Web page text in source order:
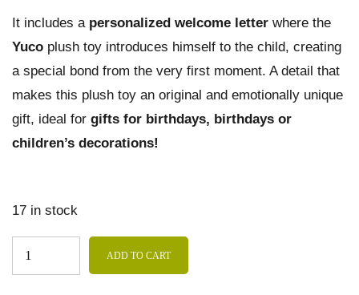
It includes a personalized welcome letter where the
Yuco plush toy introduces himself to the child, creating
a special bond from the very first moment. A detail that
makes this plush toy an original and emotionally unique
gift, ideal for gifts for birthdays, birthdays or
children’s decorations!
17 in stock
ADD TO CART